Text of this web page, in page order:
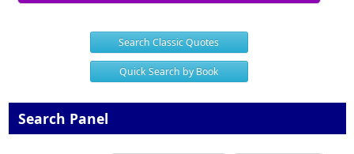
Search Classic Quotes
Quick Search by Book
Search Panel